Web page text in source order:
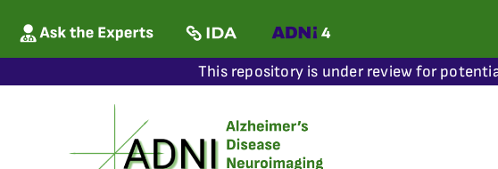
This repository is under review for